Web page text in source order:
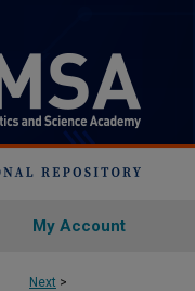
My Account
Next >